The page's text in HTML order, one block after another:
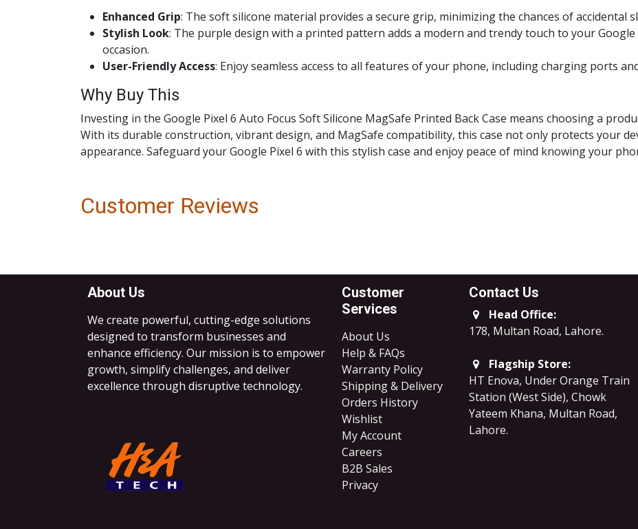
Enhanced Grip: The soft silicone material provides a secure grip, minimizing the chances of accidental
Stylish Look: The purple design with a printed pattern adds a modern and trendy touch to your
occasion.
User-Friendly Access: Enjoy seamless access to all features of your phone, including charging ports
Why Buy This
Investing in the Google Pixel 6 Auto Focus Soft Silicone MagSafe Printed Back Case means choosing a
With its durable construction, vibrant design, and MagSafe compatibility, this case not only protects your
appearance. Safeguard your Google Pixel 6 with this stylish case and enjoy peace of mind knowing your
Customer Reviews
Customer
Services
About Us
Help & FAQs
Warranty Policy
Shipping & Delivery
Orders History
Wishlist
My Account
Careers
B2B Sales
​Privacy
Contact Us
Head Office:
178, Multan Road, Lahore.
Flagship Store:
HT Enova, Under Orange Train
Station (West Side), Chowk
Yateem Khana, Multan Road,
Lahore.
About Us
We create powerful, cutting-edge solutions
designed to transform businesses and
enhance efficiency. Our mission is to empower
growth, simplify challenges, and deliver
excellence through disruptive technology.